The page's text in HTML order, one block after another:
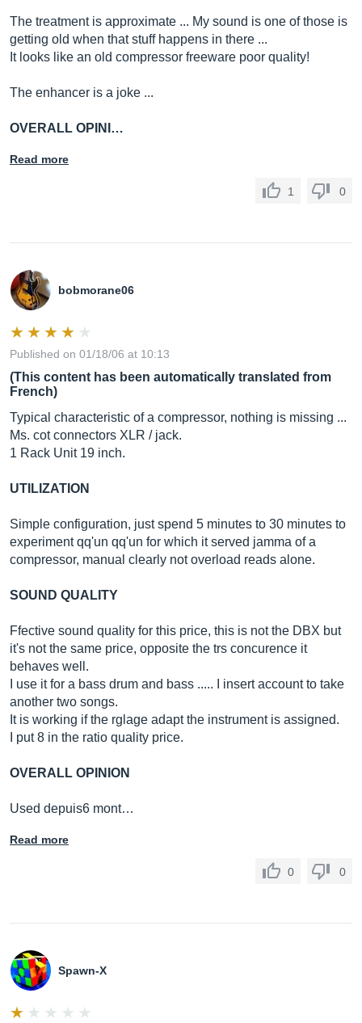
The treatment is approximate ... My sound is one of those is
getting old when that stuff happens in there ...
It looks like an old compressor freeware poor quality!
The enhancer is a joke ...
OVERALL OPINI…
Read more
1 0
bobmorane06
Published on 01/18/06 at 10:13
(This content has been automatically translated from
French)
Typical characteristic of a compressor, nothing is missing ...
Ms. cot connectors XLR / jack.
1 Rack Unit 19 inch.
UTILIZATION
Simple configuration, just spend 5 minutes to 30 minutes to
experiment qq'un qq'un for which it served jamma of a
compressor, manual clearly not overload reads alone.
SOUND QUALITY
Ffective sound quality for this price, this is not the DBX but
it's not the same price, opposite the trs concurence it
behaves well.
I use it for a bass drum and bass ..... I insert account to take
another two songs.
It is working if the rglage adapt the instrument is assigned.
I put 8 in the ratio quality price.
OVERALL OPINION
Used depuis6 mont…
Read more
0 0
Spawn-X